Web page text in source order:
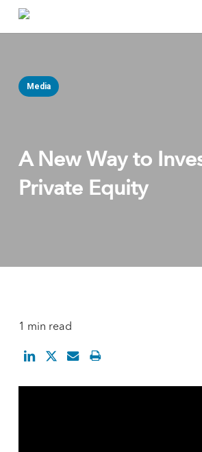
Media
A New Way to
Private Equity
1 min read